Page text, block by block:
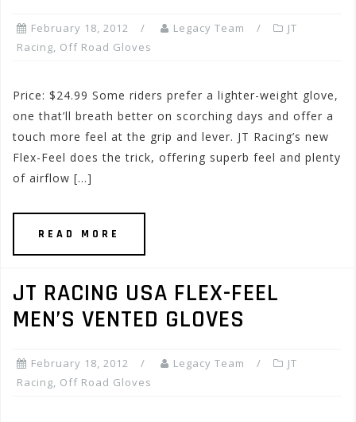
February 18, 2012 Legacy Team
JT
Racing, Off Road Gloves
Price: $24.99 Some riders prefer a lighter-weight glove,
one that’ll breath better on scorching days and offer a
touch more feel at the grip and lever. JT Racing’s new
Flex-Feel does the trick, offering superb feel and plenty
of airflow […]
READ MORE
JT RACING USA FLEX-FEEL
MEN’S VENTED GLOVES
February 18, 2012 Legacy Team
JT
Racing, Off Road Gloves